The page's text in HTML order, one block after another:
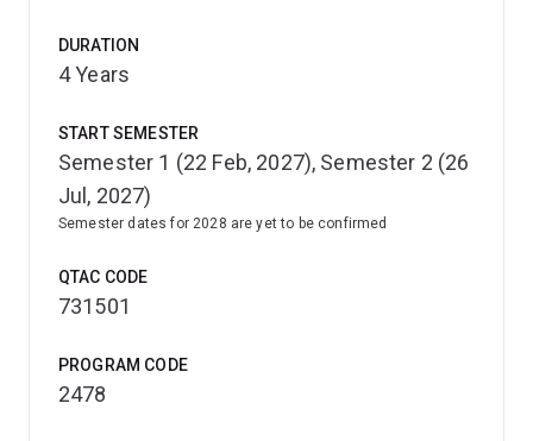
DURATION
4 Years
START SEMESTER
Semester 1 (22 Feb, 2027), Semester 2 (26
Jul, 2027)
Semester dates for 2028 are yet to be confirmed
QTAC CODE
731501
PROGRAM CODE
2478